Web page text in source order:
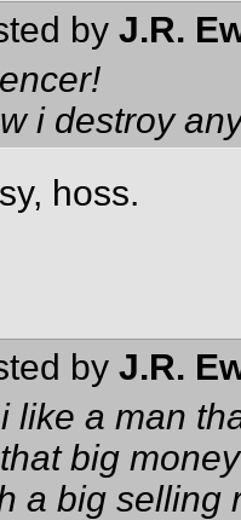
by J.R.
i destroy
hoss.
by J.R.
like a man
big
a big selling